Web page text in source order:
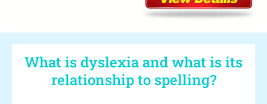
What is dyslexia and what is its
relationship to spelling?